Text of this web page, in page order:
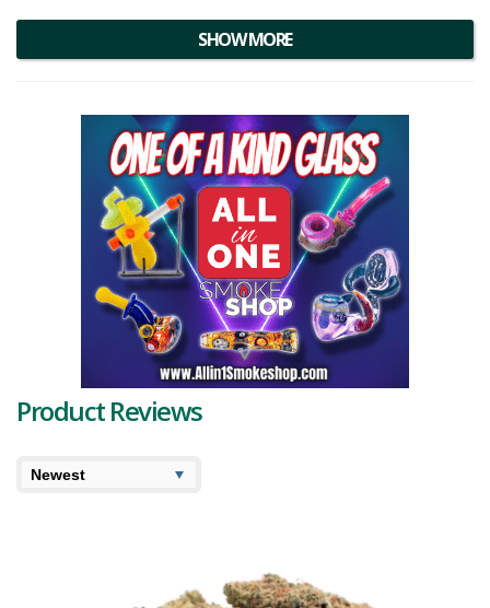
showcase a bright neon-green hue, giving them a vibrant and
captivating appearance. Vividorange pistilsadd to the visual
appeal, weaving their way through the dense structure of these
spade-shaped, tapered buds.
Among the many enticing characteristics of Glueberry OG are the
terpenes that define its profile. Thedominant terpenes
myrcene, pulegone, and sabinene. Myrcene imparts an earthy
aroma and is known for its relaxing properties. Pulegone adds a
refreshing minty note, while sabinene is associated with woody and
spicy nuances. Secondary terpenes include pinene, humulene,
limonene, linalool, terpinolene, and caryophyllene, adding layers of
complexity to the flavor and aroma.
On the scent front, it exudes a fragrant symphony of earthy
sharp citrus and rich woods, captivating the senses. The tantalizing
as compelling as its flavors. It begins with a euphoric cerebral uplift,
enhancing focus before plunging users into a hazy, introspective
SHOW MORE
Product Reviews